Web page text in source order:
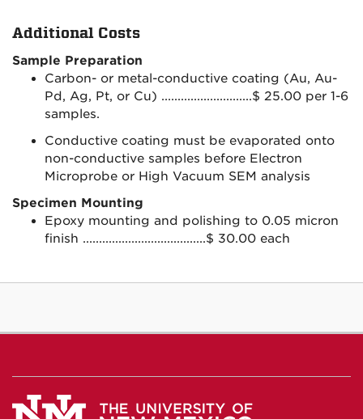
Additional Costs
Sample Preparation
Carbon- or metal-conductive coating (Au, Au-
Pd, Ag, Pt, or Cu) ............................$ 25.00 per 1-6
samples.
Conductive coating must be evaporated onto
non-conductive samples before Electron
Microprobe or High Vacuum SEM analysis
Specimen Mounting
Epoxy mounting and polishing to 0.05 micron
finish ......................................$ 30.00 each